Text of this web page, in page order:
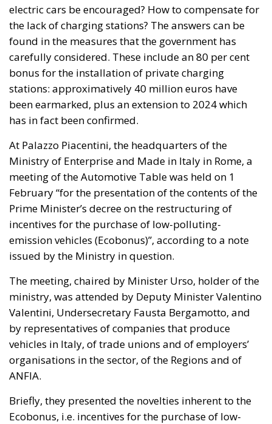
electric cars be encouraged? How to compensate for
the lack of charging stations? The answers can be
found in the measures that the government has
carefully considered. These include an 80 per cent
bonus for the installation of private charging
stations: approximatively 40 million euros have
been earmarked, plus an extension to 2024 which
has in fact been confirmed.
At Palazzo Piacentini, the headquarters of the
Ministry of Enterprise and Made in Italy in Rome, a
meeting of the Automotive Table was held on 1
February “for the presentation of the contents of the
Prime Minister’s decree on the restructuring of
incentives for the purchase of low-polluting-
emission vehicles (Ecobonus)”, according to a note
issued by the Ministry in question.
The meeting, chaired by Minister Urso, holder of the
ministry, was attended by Deputy Minister Valentino
Valentini, Undersecretary Fausta Bergamotto, and
by representatives of companies that produce
vehicles in Italy, of trade unions and of employers’
organisations in the sector, of the Regions and of
ANFIA.
Briefly, they presented the novelties inherent to the
Ecobonus, i.e. incentives for the purchase of low-